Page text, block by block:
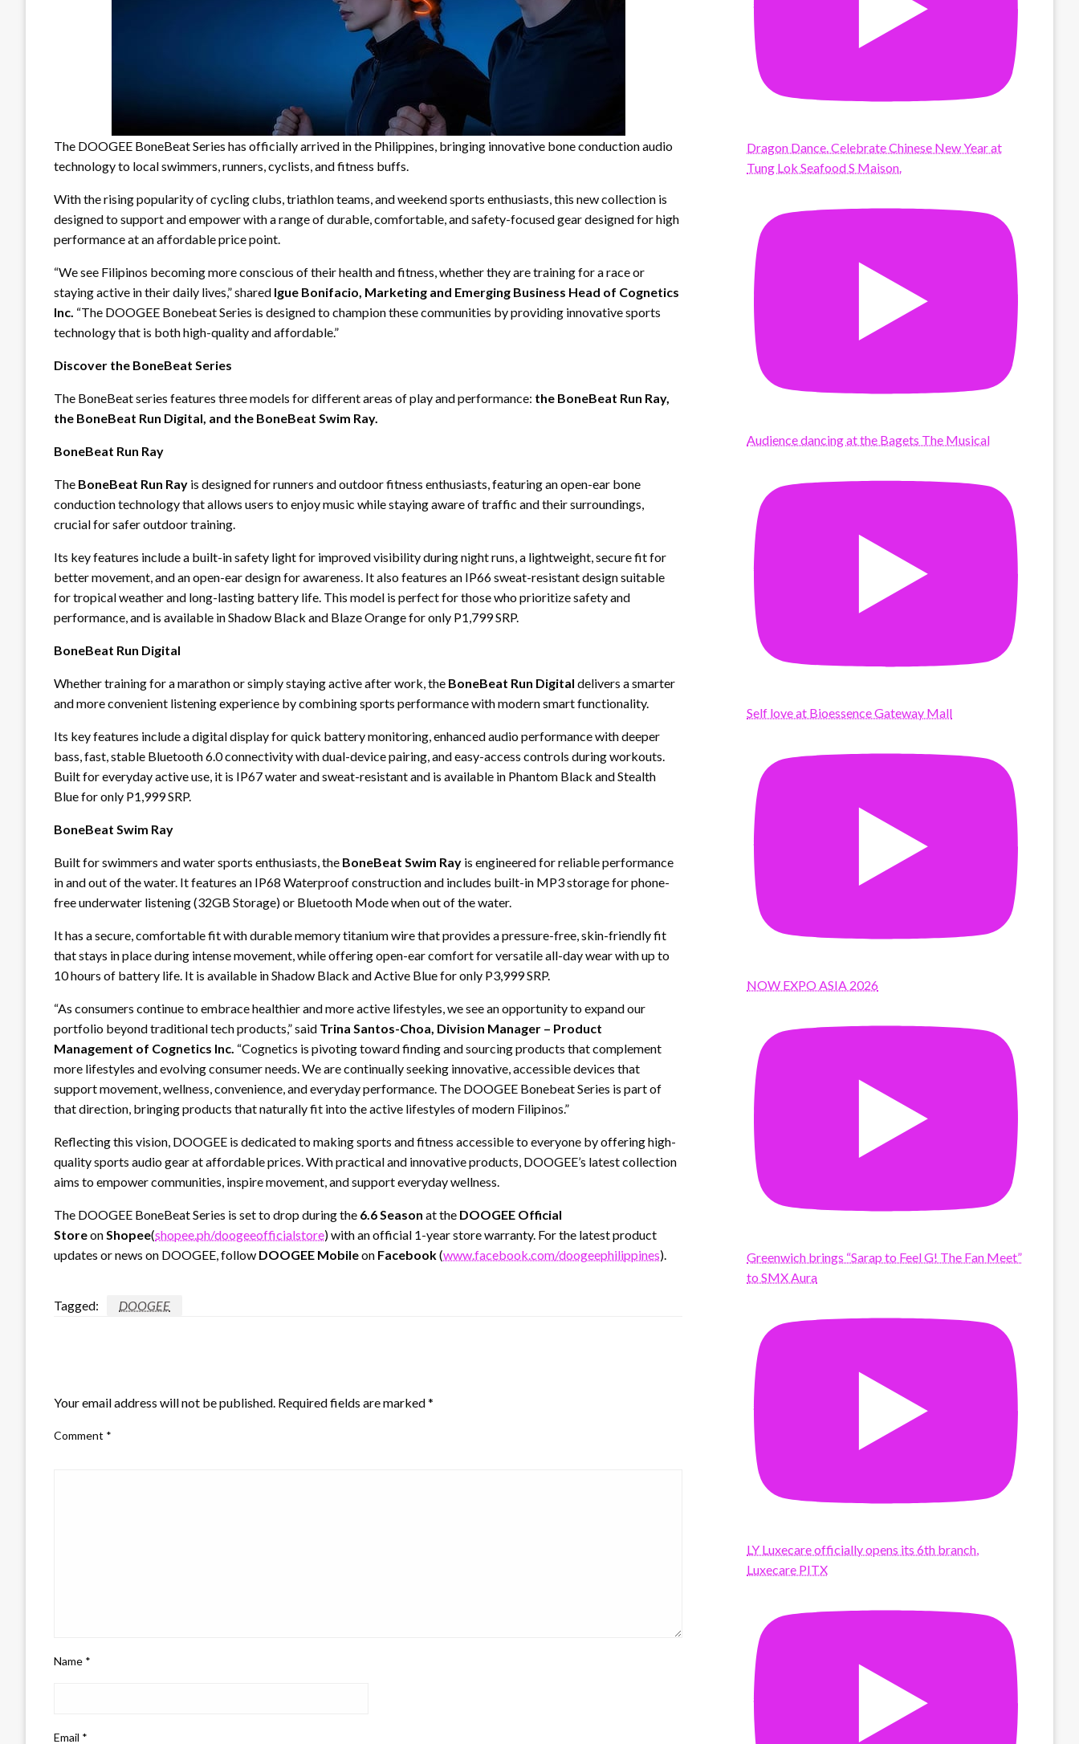
The DOOGEE BoneBeat Series has officially arrived in the Philippines, bringing innovative bone conduction audio
technology to local swimmers, runners, cyclists, and fitness buffs.
With the rising popularity of cycling clubs, triathlon teams, and weekend sports enthusiasts, this new collection is
designed to support and empower with a range of durable, comfortable, and safety-focused gear designed for high
performance at an affordable price point.
“We see Filipinos becoming more conscious of their health and fitness, whether they are training for a race or
staying active in their daily lives,” shared Igue Bonifacio, Marketing and Emerging Business Head of Cognetics
Inc. “The DOOGEE Bonebeat Series is designed to champion these communities by providing innovative sports
technology that is both high-quality and affordable.”
Discover the BoneBeat Series
The BoneBeat series features three models for different areas of play and performance: the BoneBeat Run Ray,
the BoneBeat Run Digital, and the BoneBeat Swim Ray.
BoneBeat Run Ray
The BoneBeat Run Ray is designed for runners and outdoor fitness enthusiasts, featuring an open-ear bone
conduction technology that allows users to enjoy music while staying aware of traffic and their surroundings,
crucial for safer outdoor training.
Its key features include a built-in safety light for improved visibility during night runs, a lightweight, secure fit for
better movement, and an open-ear design for awareness. It also features an IP66 sweat-resistant design suitable
for tropical weather and long-lasting battery life. This model is perfect for those who prioritize safety and
performance, and is available in Shadow Black and Blaze Orange for only P1,799 SRP.
BoneBeat Run Digital
Whether training for a marathon or simply staying active after work, the BoneBeat Run Digital delivers a smarter
and more convenient listening experience by combining sports performance with modern smart functionality.
Its key features include a digital display for quick battery monitoring, enhanced audio performance with deeper
bass, fast, stable Bluetooth 6.0 connectivity with dual-device pairing, and easy-access controls during workouts.
Built for everyday active use, it is IP67 water and sweat-resistant and is available in Phantom Black and Stealth
Blue for only P1,999 SRP.
BoneBeat Swim Ray
Built for swimmers and water sports enthusiasts, the BoneBeat Swim Ray is engineered for reliable performance
in and out of the water. It features an IP68 Waterproof construction and includes built-in MP3 storage for phone-
free underwater listening (32GB Storage) or Bluetooth Mode when out of the water.
It has a secure, comfortable fit with durable memory titanium wire that provides a pressure-free, skin-friendly fit
that stays in place during intense movement, while offering open-ear comfort for versatile all-day wear with up to
10 hours of battery life. It is available in Shadow Black and Active Blue for only P3,999 SRP.
“As consumers continue to embrace healthier and more active lifestyles, we see an opportunity to expand our
portfolio beyond traditional tech products,” said Trina Santos-Choa, Division Manager – Product
Management of Cognetics Inc. “Cognetics is pivoting toward finding and sourcing products that complement
more lifestyles and evolving consumer needs. We are continually seeking innovative, accessible devices that
support movement, wellness, convenience, and everyday performance. The DOOGEE Bonebeat Series is part of
that direction, bringing products that naturally fit into the active lifestyles of modern Filipinos.”
Reflecting this vision, DOOGEE is dedicated to making sports and fitness accessible to everyone by offering high-
quality sports audio gear at affordable prices. With practical and innovative products, DOOGEE’s latest collection
aims to empower communities, inspire movement, and support everyday wellness.
The DOOGEE BoneBeat Series is set to drop during the 6.6 Season at the DOOGEE Official
StoreonShopee(shopee.ph/doogeeofficialstore) with an official 1-year store warranty. For the latest product
updates or news on DOOGEE, follow DOOGEE Mobileon Facebook(www.facebook.com/doogeephilippines).
Tagged: DOOGEE
Your email address will not be published. Required fields are marked*
Comment *
Name *
Email *
Dragon Dance. Celebrate Chinese New Year at
Tung Lok Seafood S Maison.
Audience dancing at the Bagets The Musical
Self love at Bioessence Gateway Mall
NOW EXPO ASIA 2026
Greenwich brings “Sarap to Feel G! The Fan Meet”
to SMX Aura
LY Luxecare officially opens its 6th branch,
Luxecare PITX